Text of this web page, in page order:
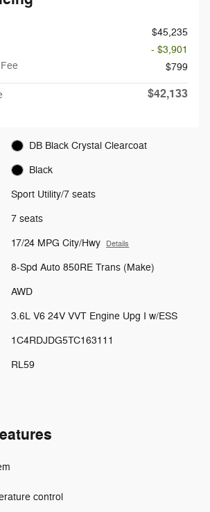
$45,235
- $3,901
$799
$42,133
DB Black Crystal Clearcoat
Black
Sport Utility/7 seats
7 seats
17/24 MPG City/Hwy Details
8-Spd Auto 850RE Trans (Make)
AWD
3.6L V6 24V VVT Engine Upg I w/ESS
1C4RDJDG5TC163111
RL59
control